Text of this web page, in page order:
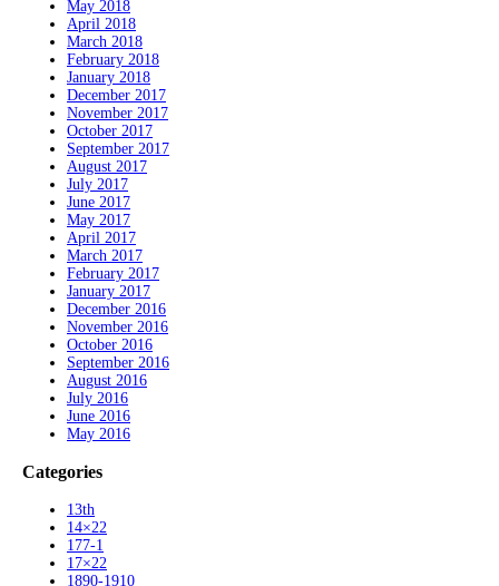
May 2018
April 2018
March 2018
February 2018
January 2018
December 2017
November 2017
October 2017
September 2017
August 2017
July 2017
June 2017
May 2017
April 2017
March 2017
February 2017
January 2017
December 2016
November 2016
October 2016
September 2016
August 2016
July 2016
June 2016
May 2016
Categories
13th
14×22
177-1
17×22
1890-1910